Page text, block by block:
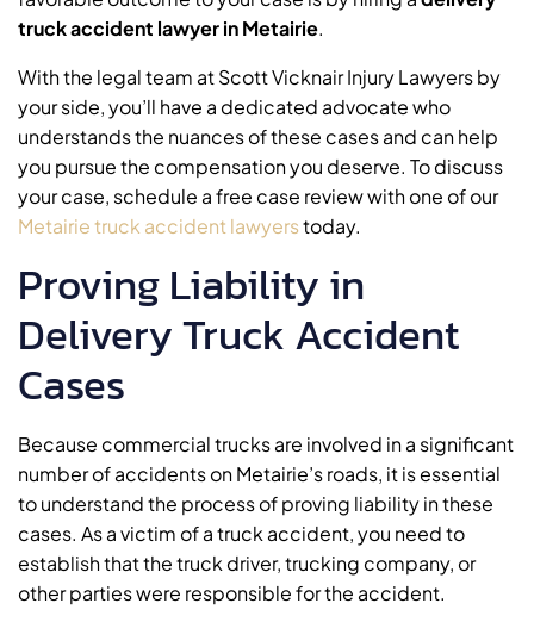
truck accident lawyer in Metairie.
With the legal team at Scott Vicknair Injury Lawyers by
your side, you’ll have a dedicated advocate who
understands the nuances of these cases and can help
you pursue the compensation you deserve. To discuss
your case, schedule a free case review with one of our
Metairie truck accident lawyerstoday.
Proving Liability in
Delivery Truck Accident
Cases
Because commercial trucks are involved in a significant
number of accidents on Metairie’s roads, it is essential
to understand the process of proving liability in these
cases. As a victim of a truck accident, you need to
establish that the truck driver, trucking company, or
other parties were responsible for the accident.